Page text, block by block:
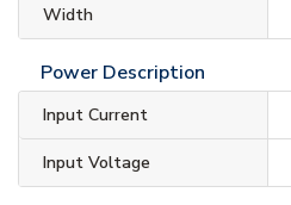
Width
Power Description
Input Current
Input Voltage